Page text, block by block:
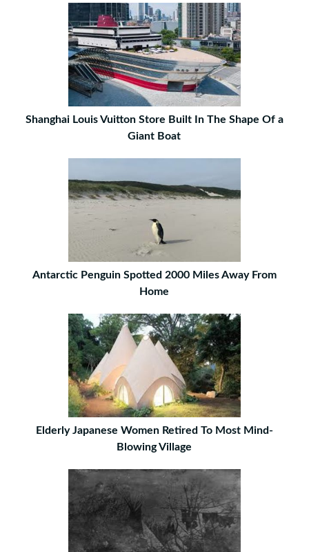
Shanghai Louis Vuitton Store Built In The Shape Of a
Giant Boat
Antarctic Penguin Spotted 2000 Miles Away From
Home
Elderly Japanese Women Retired To Most Mind-
Blowing Village